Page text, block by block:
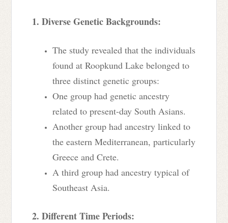
1. Diverse Genetic Backgrounds:
The study revealed that the individuals
found at Roopkund Lake belonged to
three distinct genetic groups:
One group had genetic ancestry
related to present-day South Asians.
Another group had ancestry linked to
the eastern Mediterranean, particularly
Greece and Crete.
A third group had ancestry typical of
Southeast Asia.
2. Different Time Periods: